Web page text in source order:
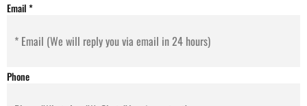
Email*
Phone